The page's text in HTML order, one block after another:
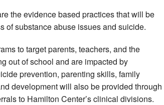
the evidence based practices that will be
of substance abuse issues and suicide.
to target parents, teachers, and the
out of school and are impacted by
prevention, parenting skills, family
development will also be provided through
to Hamilton Center’s clinical divisions.